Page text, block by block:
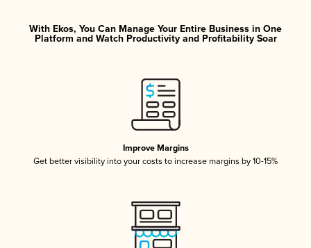
With Ekos, You Can Manage Your Entire Business in One
Platform and Watch Productivity and Profitability Soar
Improve Margins
Get better visibility into your costs to increase margins by 10-15%